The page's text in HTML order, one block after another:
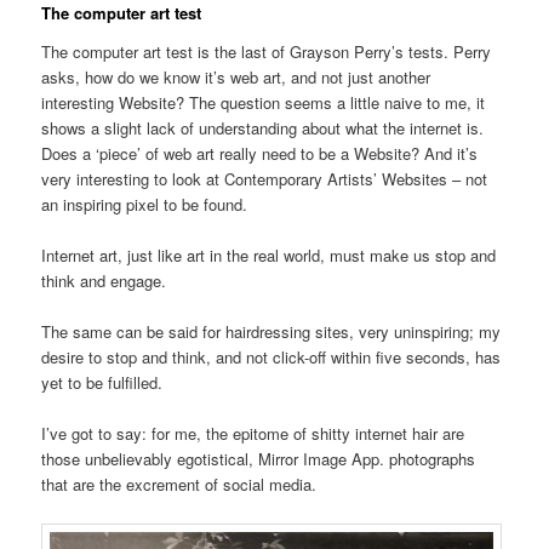
The computer art test
The computer art test is the last of Grayson Perry’s tests. Perry
asks, how do we know it’s web art, and not just another
interesting Website? The question seems a little naive to me, it
shows a slight lack of understanding about what the internet is.
Does a ‘piece’ of web art really need to be a Website? And it’s
very interesting to look at Contemporary Artists’ Websites – not
an inspiring pixel to be found.
Internet art, just like art in the real world, must make us stop and
think and engage.
The same can be said for hairdressing sites, very uninspiring; my
desire to stop and think, and not click-off within five seconds, has
yet to be fulfilled.
I’ve got to say: for me, the epitome of shitty internet hair are
those unbelievably egotistical, Mirror Image App. photographs
that are the excrement of social media.